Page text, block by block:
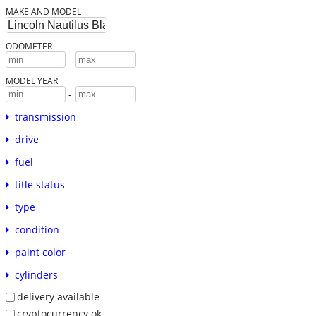
MAKE AND MODEL
ODOMETER
-
MODEL YEAR
-
transmission
drive
fuel
title status
type
condition
paint color
cylinders
delivery available